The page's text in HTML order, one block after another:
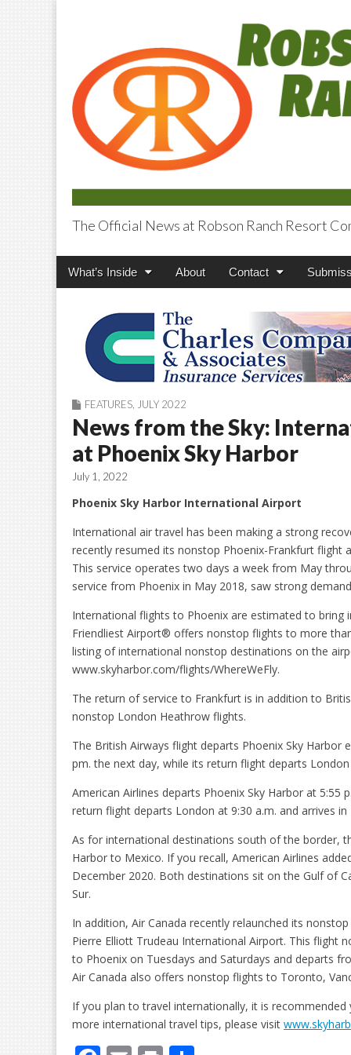
Robson Ranch
The Official News at Robson Ranch Resort
Main
Skip
What’s Inside About Contact
FEATURES JULY 2022
News from the Sky:
at Phoenix Sky Harbor
July 1, 2022
Phoenix Sky Harbor International Airport
International air travel has been making a strong
recently resumed its nonstop Phoenix-Frankfurt flight
This service operates two days a week from May
service from Phoenix in May 2018, saw strong
International flights to Phoenix are estimated to bring
Friendliest Airport® offers nonstop flights to more
listing of international nonstop destinations on the
www.skyharbor.com/flights/WhereWeFly.
The return of service to Frankfurt is in addition to
nonstop London Heathrow flights.
The British Airways flight departs Phoenix Sky Harbor
pm. the next day, while its return flight departs
American Airlines departs Phoenix Sky Harbor at 5:55
return flight departs London at 9:30 a.m. and arrives in
As for international destinations south of the border,
Harbor to Mexico. If you recall, American Airlines
December 2020. Both destinations sit on the Gulf of
Sur.
In addition, Air Canada recently relaunched its
Pierre Elliott Trudeau International Airport. This flight
to Phoenix on Tuesdays and Saturdays and departs
Air Canada also offers nonstop flights to Toronto,
If you plan to travel internationally, it is
more international travel tips, please visit